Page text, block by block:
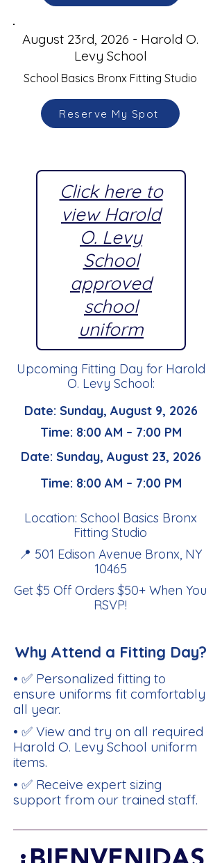
August 23rd, 2026 - Harold O.
Levy School
School Basics Bronx Fitting Studio
Reserve My Spot
Click here to
view Harold
O. Levy
School
approved
school
uniform
Upcoming Fitting Day for Harold
O. Levy School:
Date: Sunday, August 9, 2026
Time: 8:00 AM – 7:00 PM
Date: Sunday, August 23, 2026
Time: 8:00 AM – 7:00 PM
Location: School Basics Bronx
Fitting Studio
📍 501 Edison Avenue Bronx, NY
10465
Get $5 Off Orders $50+ When You
RSVP!
Why Attend a Fitting Day?
• ✅ Personalized fitting to
ensure uniforms fit comfortably
all year.
• ✅ View and try on all required
Harold O. Levy School uniform
items.
• ✅ Receive expert sizing
support from our trained staff.